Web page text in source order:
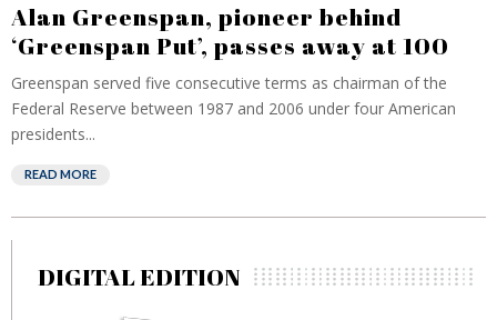
Alan Greenspan, pioneer behind
‘Greenspan Put’, passes away at 100
Greenspan served five consecutive terms as chairman of the
Federal Reserve between 1987 and 2006 under four American
presidents...
READ MORE
DIGITAL EDITION